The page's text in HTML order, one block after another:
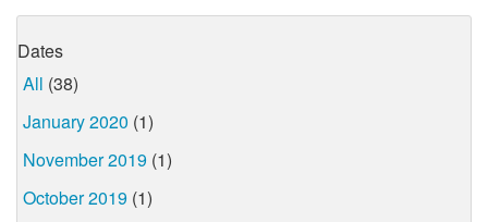
Dates
All (38)
January 2020 (1)
November 2019 (1)
October 2019 (1)